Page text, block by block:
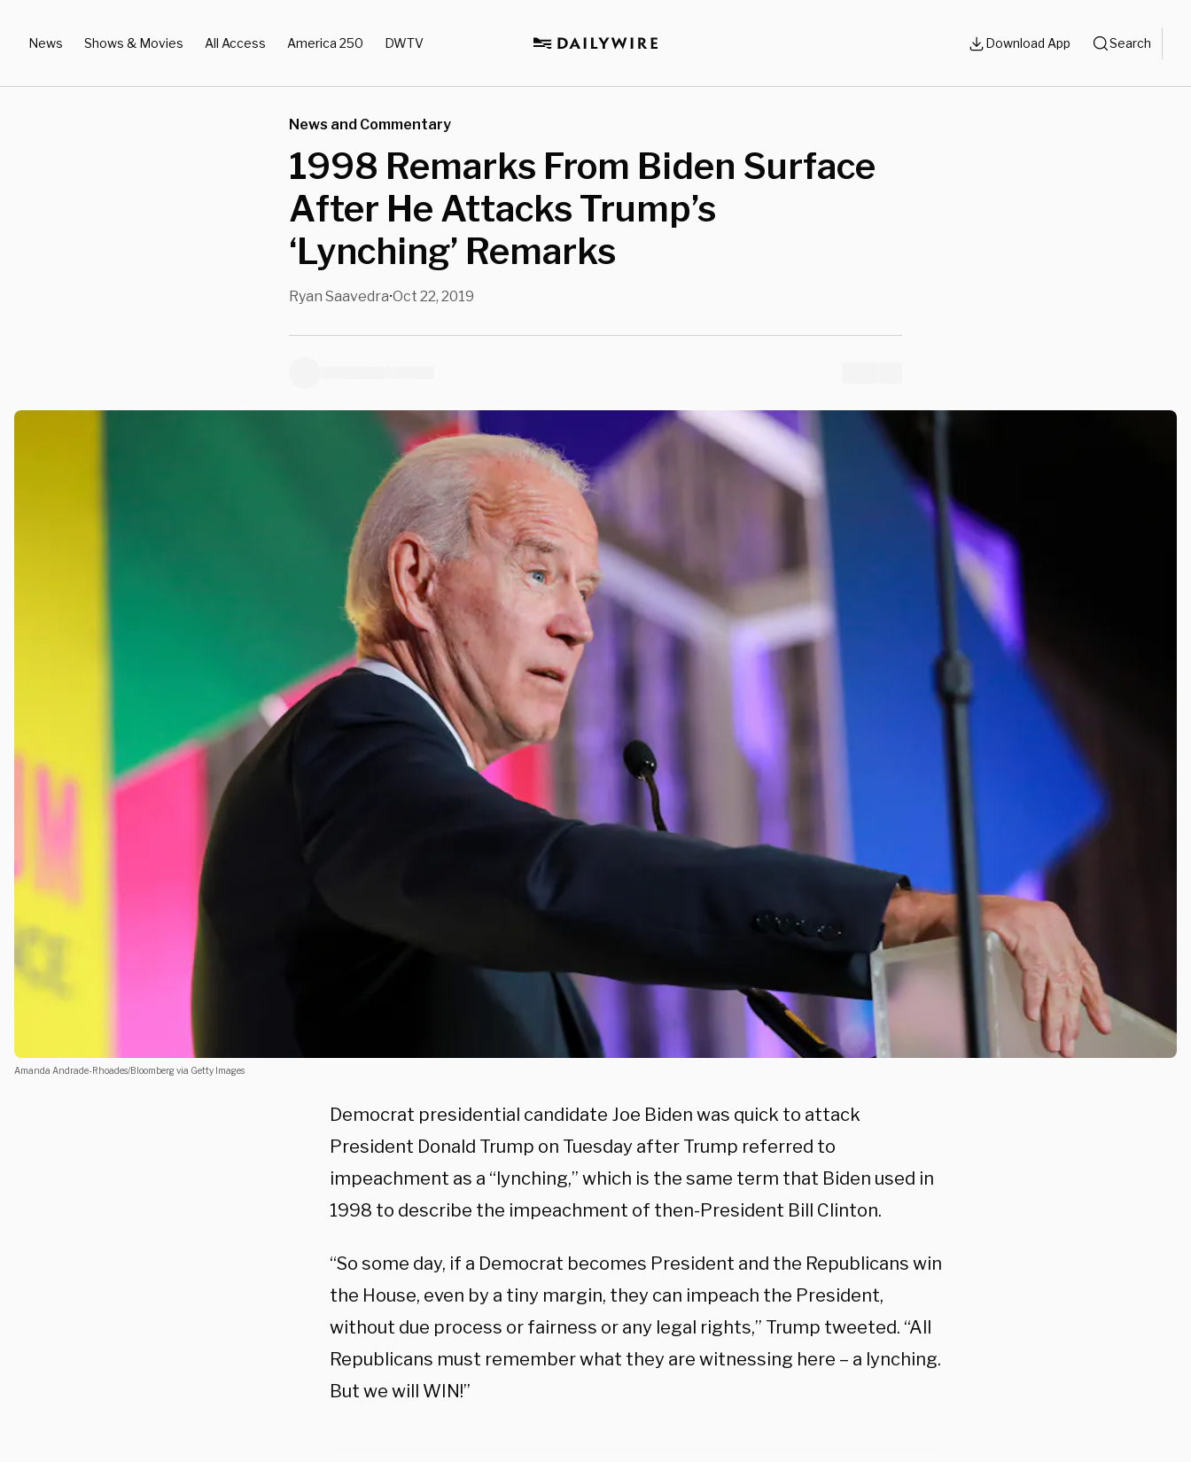
News Shows & Movies All Access America 250 DWTV Download App Search
News and Commentary
1998 Remarks From Biden Surface
After He Attacks Trump’s
‘Lynching’ Remarks
Ryan Saavedra•Oct 22, 2019
Amanda Andrade-Rhoades/Bloomberg via Getty Images
Democrat presidential candidate Joe Biden was quick to attack
President Donald Trump on Tuesday after Trump referred to
impeachment as a “lynching,” which is the same term that Biden used in
1998 to describe the impeachment of then-President Bill Clinton.
“So some day, if a Democrat becomes President and the Republicans win
the House, even by a tiny margin, they can impeach the President,
without due process or fairness or any legal rights,” Trump tweeted. “All
Republicans must remember what they are witnessing here – a lynching.
But we will WIN!”